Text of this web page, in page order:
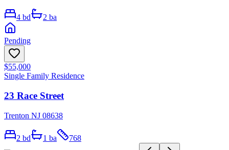
4 bd 2 ba
Pending
$55,000
Single Family Residence
23 Race Street
Trenton NJ 08638
2 bd 1 ba 768